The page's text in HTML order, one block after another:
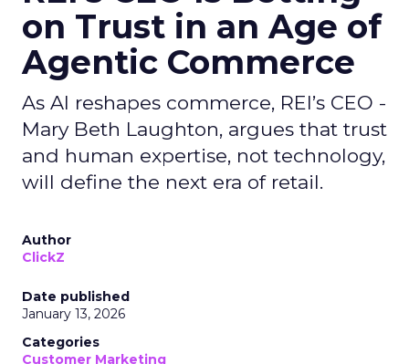
on Trust in an Age of
Agentic Commerce
As AI reshapes commerce, REI’s CEO -
Mary Beth Laughton, argues that trust
and human expertise, not technology,
will define the next era of retail.
Author
ClickZ
Date published
January 13, 2026
Categories
Customer Marketing